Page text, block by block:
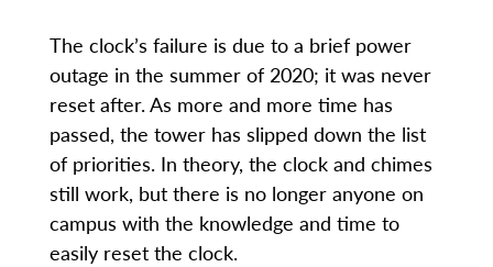
The clock’s failure is due to a brief power
outage in the summer of 2020; it was never
reset after. As more and more time has
passed, the tower has slipped down the list
of priorities. In theory, the clock and chimes
still work, but there is no longer anyone on
campus with the knowledge and time to
easily reset the clock.